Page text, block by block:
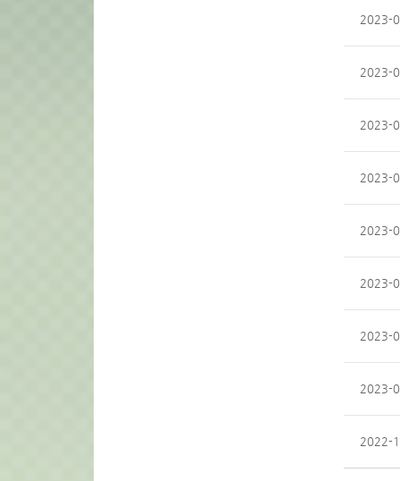
2023-
2023-
2023-
2023-
2023-
2023-
2023-
2023-
2022-